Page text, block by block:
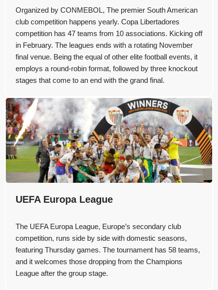
Organized by CONMEBOL, The premier South American
club competition happens yearly. Copa Libertadores
competition has 47 teams from 10 associations. Kicking off
in February. The leagues ends with a rotating November
final venue. Being the equal of other elite football events, it
employs a round-robin format, followed by three knockout
stages that come to an end with the grand final.
UEFA Europa League
The UEFA Europa League, Europe’s secondary club
competition, runs side by side with domestic seasons,
featuring Thursday games. The tournament has 58 teams,
and it welcomes those dropping from the Champions
League after the group stage.